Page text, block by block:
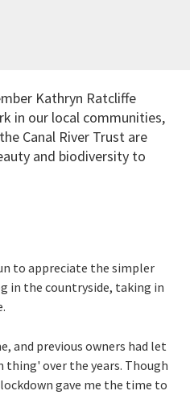
Kathryn Ratcliffe
in our local communities,
Canal River Trust are
and biodiversity to
to appreciate the simpler
in the countryside, taking in
and previous owners had let
over the years. Though
gave me the time to